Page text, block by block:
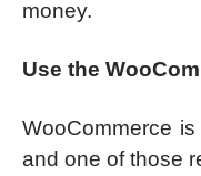
money.
Use the
WooCommerce
and one of those